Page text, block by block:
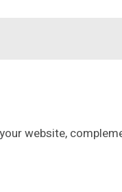
website,